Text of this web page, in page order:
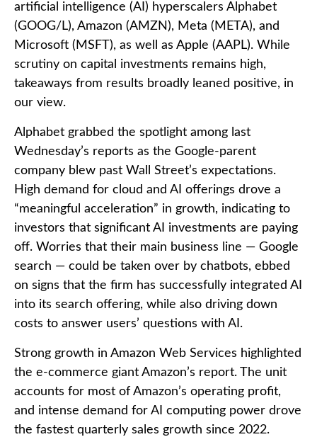
artificial intelligence (AI) hyperscalers Alphabet
(GOOG/L), Amazon (AMZN), Meta (META), and
Microsoft (MSFT), as well as Apple (AAPL). While
scrutiny on capital investments remains high,
takeaways from results broadly leaned positive, in
our view.
Alphabet grabbed the spotlight among last
Wednesday’s reports as the Google-parent
company blew past Wall Street’s expectations.
High demand for cloud and AI offerings drove a
“meaningful acceleration” in growth, indicating to
investors that significant AI investments are paying
off. Worries that their main business line — Google
search — could be taken over by chatbots, ebbed
on signs that the firm has successfully integrated AI
into its search offering, while also driving down
costs to answer users’ questions with AI.
Strong growth in Amazon Web Services highlighted
the e-commerce giant Amazon’s report. The unit
accounts for most of Amazon’s operating profit,
and intense demand for AI computing power drove
the fastest quarterly sales growth since 2022.